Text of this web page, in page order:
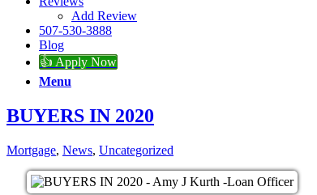
Add Review
507-530-3888
Blog
👍 Apply Now
Menu
BUYERS IN 2020
Mortgage, News, Uncategorized